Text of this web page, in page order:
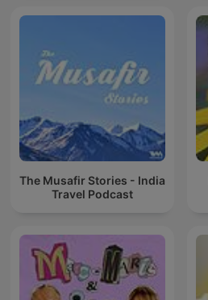
The Musafir Stories - India
Travel Podcast